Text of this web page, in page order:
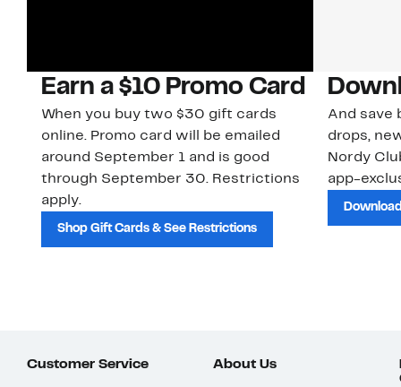
Earn a $10 Promo Card
When you buy two $30 gift cards
online. Promo card will be emailed
around September 1 and is good
through September 30. Restrictions
apply.
Shop Gift Cards & See Restrictions
And save
drops,
Nordy
app-
Customer Service About Us